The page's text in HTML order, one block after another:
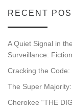
RECENT
A Quiet Signal in
Surveillance:
Cracking the
The Super
Cherokee “THE